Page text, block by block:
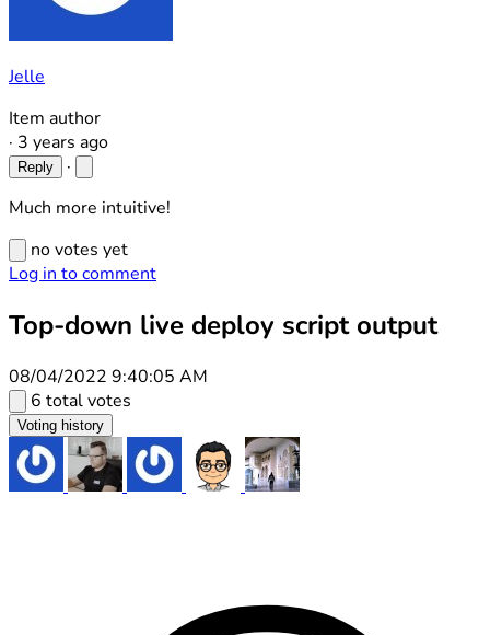
Jelle
Item author
· 3 years ago
Reply
·
Much more intuitive!
no votes yet
Log in to comment
Top-down live deploy script output
08/04/2022 9:40:05 AM
6 total votes
Voting history